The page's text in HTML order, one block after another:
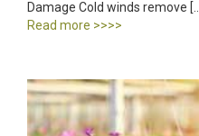
Damage Cold winds remove […]
Read more >>>>